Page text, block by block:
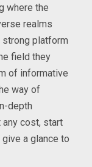
where the
realms
strong platform
field they
of informative
way of
depth
cost, start
a glance to